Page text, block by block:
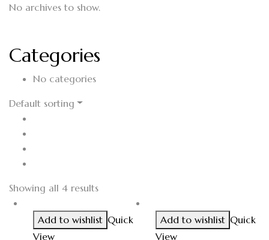
No archives to show.
Categories
No categories
Default sorting
Showing all 4 results
Add to wishlist Quick
View
Add to wishlist Quick
View